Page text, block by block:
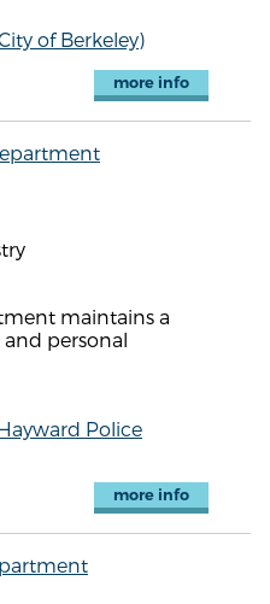
of Berkeley)
more info
maintains a
personal
Police
more info